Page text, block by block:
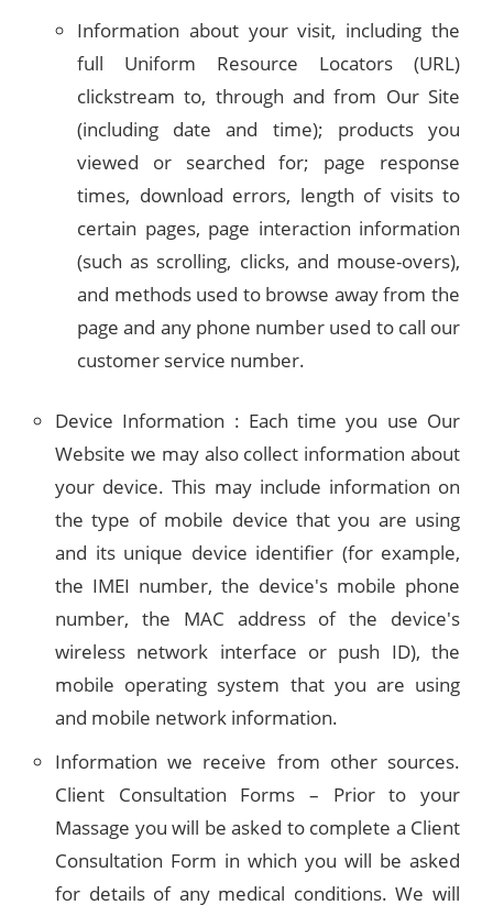
Information about your visit, including the
full Uniform Resource Locators (URL)
clickstream to, through and from Our Site
(including date and time); products you
viewed or searched for; page response
times, download errors, length of visits to
certain pages, page interaction information
(such as scrolling, clicks, and mouse-overs),
and methods used to browse away from the
page and any phone number used to call our
customer service number.
Device Information : Each time you use Our
Website we may also collect information about
your device. This may include information on
the type of mobile device that you are using
and its unique device identifier (for example,
the IMEI number, the device's mobile phone
number, the MAC address of the device's
wireless network interface or push ID), the
mobile operating system that you are using
and mobile network information.
Information we receive from other sources.
Client Consultation Forms – Prior to your
Massage you will be asked to complete a Client
Consultation Form in which you will be asked
for details of any medical conditions. We will